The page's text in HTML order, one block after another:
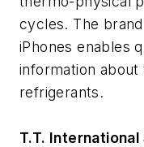
cycles. The
iPhones enables
information
refrigerants.
T.T. International